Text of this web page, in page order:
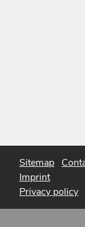
Sitemap
Imprint
Privacy policy